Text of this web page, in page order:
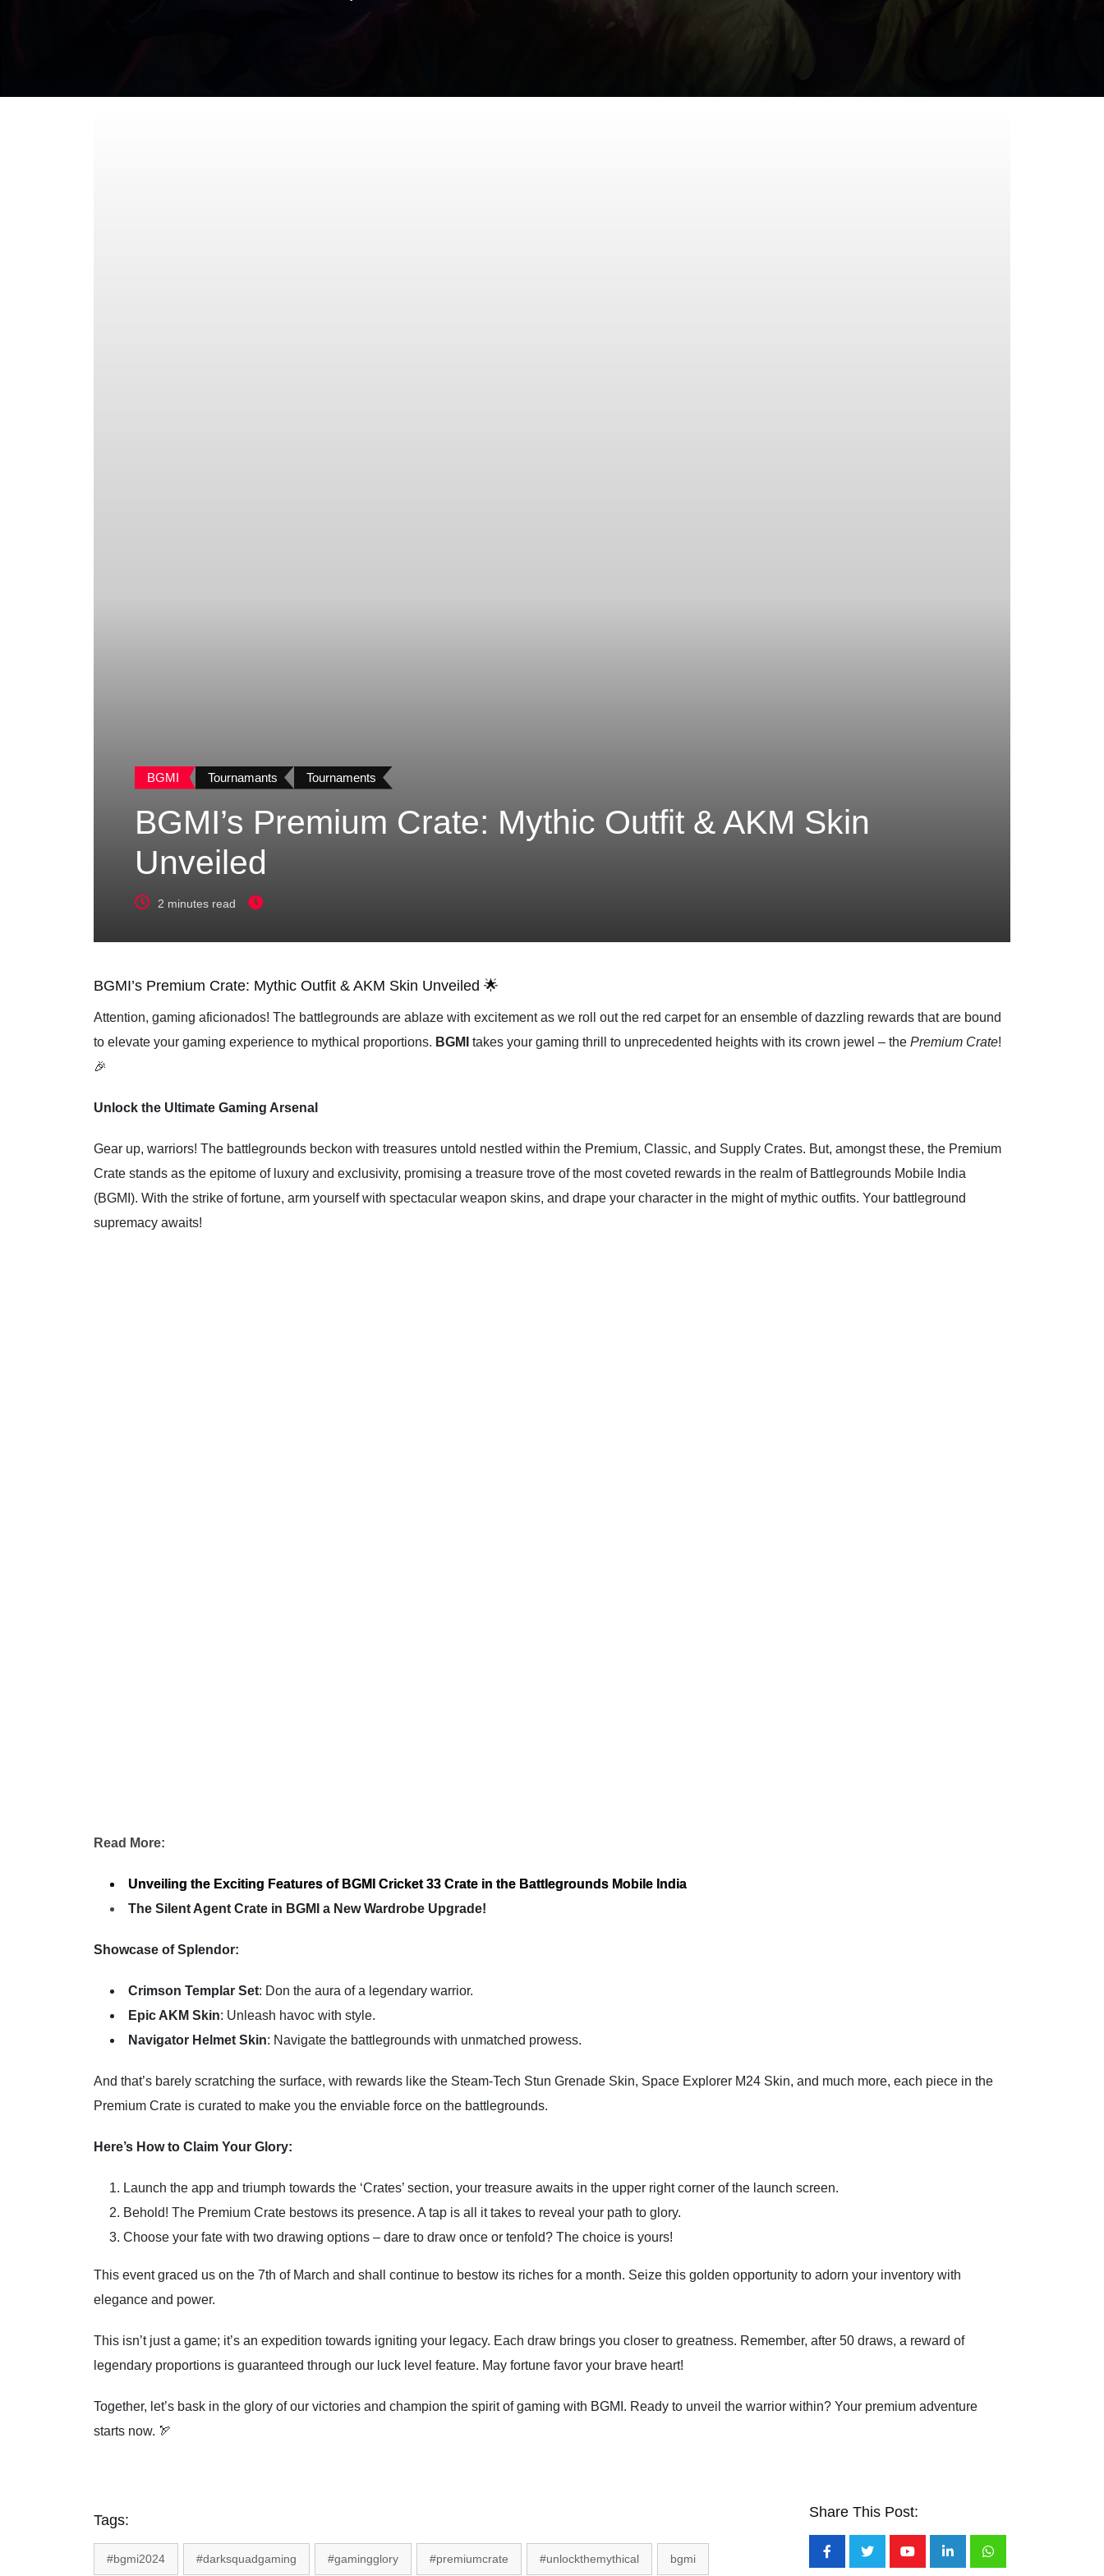
BGMI Tournamants Tournaments
BGMI’s Premium Crate: Mythic Outfit & AKM Skin
Unveiled
2 minutes read
BGMI’s Premium Crate: Mythic Outfit & AKM Skin Unveiled 🌟
Attention, gaming aficionados! The battlegrounds are ablaze with excitement as we roll out the red carpet for an ensemble of dazzling rewards that are bound
to elevate your gaming experience to mythical proportions. BGMI takes your gaming thrill to unprecedented heights with its crown jewel – the Premium Crate!
🎉
Unlock the Ultimate Gaming Arsenal
Gear up, warriors! The battlegrounds beckon with treasures untold nestled within the Premium, Classic, and Supply Crates. But, amongst these, the Premium
Crate stands as the epitome of luxury and exclusivity, promising a treasure trove of the most coveted rewards in the realm of Battlegrounds Mobile India
(BGMI). With the strike of fortune, arm yourself with spectacular weapon skins, and drape your character in the might of mythic outfits. Your battleground
supremacy awaits!
Read More:
Unveiling the Exciting Features of BGMI Cricket 33 Crate in the Battlegrounds Mobile India
The Silent Agent Crate in BGMI a New Wardrobe Upgrade!
Showcase of Splendor:
Crimson Templar Set: Don the aura of a legendary warrior.
Epic AKM Skin: Unleash havoc with style.
Navigator Helmet Skin: Navigate the battlegrounds with unmatched prowess.
And that’s barely scratching the surface, with rewards like the Steam-Tech Stun Grenade Skin, Space Explorer M24 Skin, and much more, each piece in the
Premium Crate is curated to make you the enviable force on the battlegrounds.
Here’s How to Claim Your Glory:
Launch the app and triumph towards the ‘Crates’ section, your treasure awaits in the upper right corner of the launch screen.
Behold! The Premium Crate bestows its presence. A tap is all it takes to reveal your path to glory.
Choose your fate with two drawing options – dare to draw once or tenfold? The choice is yours!
This event graced us on the 7th of March and shall continue to bestow its riches for a month. Seize this golden opportunity to adorn your inventory with
elegance and power.
This isn’t just a game; it’s an expedition towards igniting your legacy. Each draw brings you closer to greatness. Remember, after 50 draws, a reward of
legendary proportions is guaranteed through our luck level feature. May fortune favor your brave heart!
Together, let’s bask in the glory of our victories and champion the spirit of gaming with BGMI. Ready to unveil the warrior within? Your premium adventure
starts now. 🏹
Tags:
#bgmi2024 #darksquadgaming #gamingglory #premiumcrate #unlockthemythical bgmi
Share This Post:
LinkedInWhatsapp